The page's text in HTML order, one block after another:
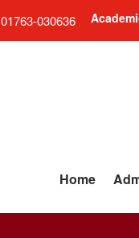
01763-030636
Home